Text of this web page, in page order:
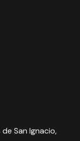
San Ignacio,